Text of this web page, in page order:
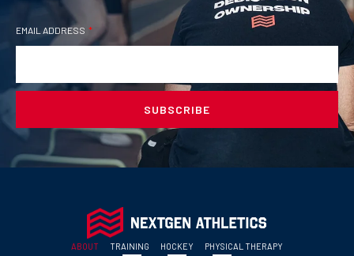
EMAIL ADDRESS
SUBSCRIBE
ABOUT TRAINING HOCKEY PHYSICAL THERAPY